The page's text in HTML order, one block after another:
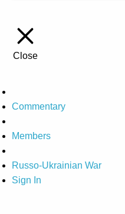
Close
Commentary
Members
Russo-Ukrainian War
Sign In